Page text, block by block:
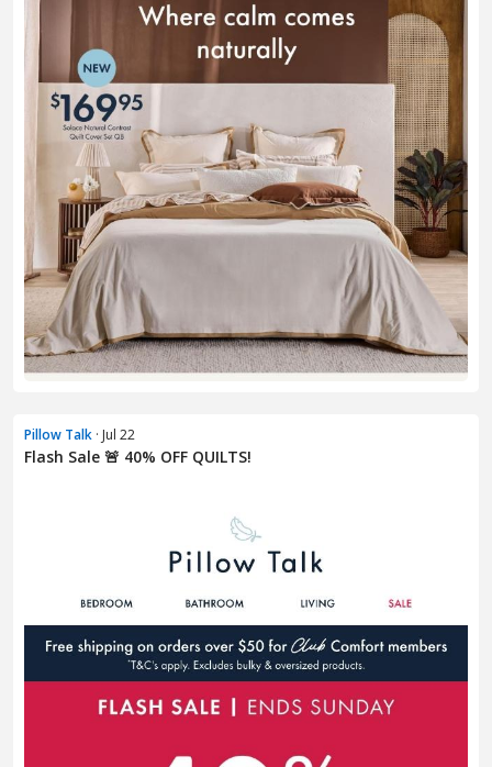
Pillow Talk · Jul 22
Flash Sale 🚨 40% OFF QUILTS!